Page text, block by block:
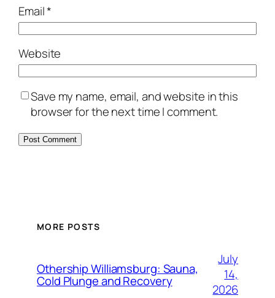
Email*
Website
Save my name, email, and website in this
browser for the next time I comment.
MORE POSTS
Othership Williamsburg: Sauna,
Cold Plunge and Recovery
July
14,
2026